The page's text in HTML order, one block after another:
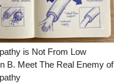
& Digital
Media
of WCBI
Payment Portal
is Not From Low
B. Meet The Real Enemy of